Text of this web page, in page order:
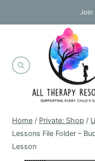
to
Join
Home / Private: Shop /
Lessons File Folder –
Lesson